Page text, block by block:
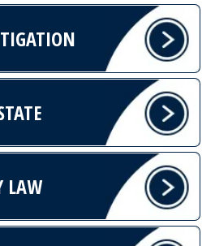
LAW